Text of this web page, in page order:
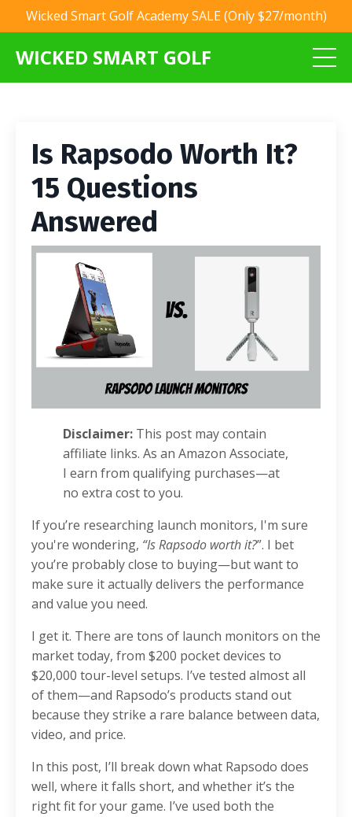
Wicked Smart Golf Academy SALE (Only $27/month)
WICKED SMART GOLF
Is Rapsodo Worth It?
15 Questions
Answered
Disclaimer: This post may contain
affiliate links. As an Amazon Associate,
I earn from qualifying purchases—at
no extra cost to you.
If you’re researching launch monitors, I'm sure
you're wondering, “Is Rapsodo worth it?”. I bet
you’re probably close to buying—but want to
make sure it actually delivers the performance
and value you need.
I get it. There are tons of launch monitors on the
market today, from $200 pocket devices to
$20,000 tour-level setups. I’ve tested almost all
of them—and Rapsodo’s products stand out
because they strike a rare balance between data,
video, and price.
In this post, I’ll break down what Rapsodo does
well, where it falls short, and whether it’s the
right fit for your game. I’ve used both the